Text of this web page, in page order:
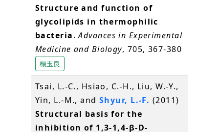
Structure and function of
glycolipids in thermophilic
bacteria.Advances in Experimental
Medicine and Biology, 705, 367-380
楊玉良
Tsai, L.-C., Hsiao, C.-H., Liu, W.-Y.,
Yin, L.-M., andShyur, L.-F. (2011)
Structural basis for the
inhibition of 1,3-1,4-β-D-